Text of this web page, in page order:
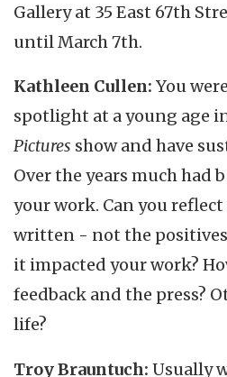
Gallery at 35 East 67th
until March 7th.
Kathleen Cullen: You
spotlight at a young age
Pictures show and have
Over the years much had
your work. Can you
written - not the positives
it impacted your work?
feedback and the press?
life?
Troy Brauntuch: Usually